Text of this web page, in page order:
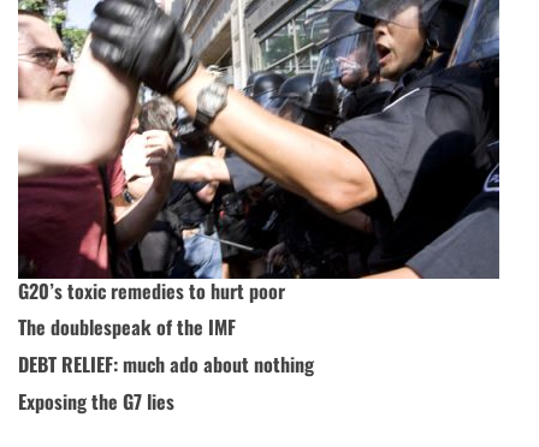
G20’s toxic remedies to hurt poor
The doublespeak of the IMF
DEBT RELIEF: much ado about nothing
Exposing the G7 lies